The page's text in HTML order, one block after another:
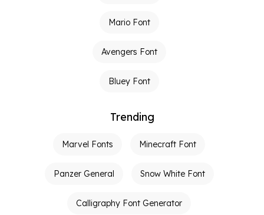
Mario Font
Avengers Font
Bluey Font
Trending
Marvel Fonts Minecraft Font
Panzer General Snow White Font
Calligraphy Font Generator